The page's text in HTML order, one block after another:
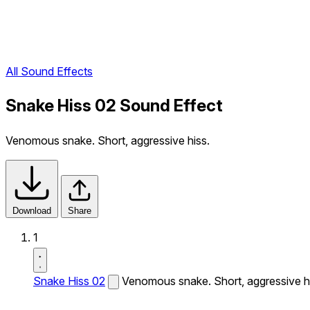
All Sound Effects
Snake Hiss 02 Sound Effect
Venomous snake. Short, aggressive hiss.
Download Share
1
Snake Hiss 02 Venomous snake. Short, aggressive